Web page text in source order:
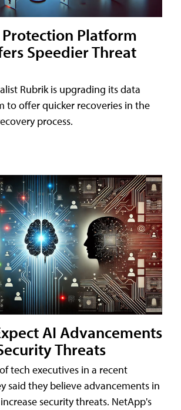
Platform
Speedier Threat
Rubrik is upgrading its data
to offer quicker recoveries in the
process.
AI Advancements
Threats
tech executives in a recent
said they believe advancements in
security threats. NetApp's